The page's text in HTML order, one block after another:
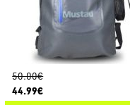
50.00€
44.99€